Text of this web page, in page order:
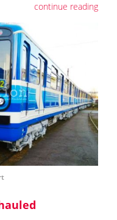
continue reading